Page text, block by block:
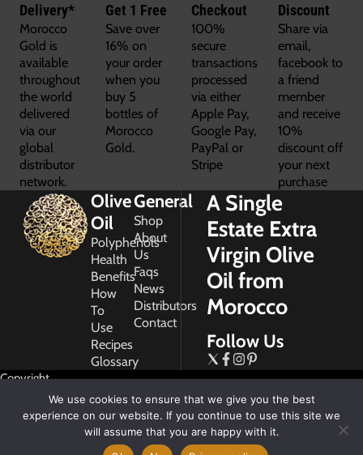
Delivery*
Morocco
Gold is
available
throughout
the world
delivered
via our
global
distributor
network.
Get 1 Free
Save over
16% on
your order
when you
buy 5
bottles of
Morocco
Gold.
Checkout
100%
secure
transactions
processed
via either
Apple Pay,
Google Pay,
PayPal or
Stripe
Discount
Share via
email,
facebook to
a friend
member
and receive
10%
discount off
your next
purchase
Olive
Oil
Polyphenols
Health
Benefits
How
To
Use
Recipes
Glossary
General
Shop
About
Us
Faqs
News
Distributors
Contact
A Single
Estate Extra
Virgin Olive
Oil from
Morocco
Follow Us
Copyright
Morocco
We use cookies to ensure that we give you the best
experience on our website. If you continue to use this site we
will assume that you are happy with it.